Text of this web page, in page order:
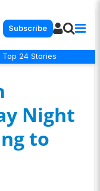
Subscribe
Top 24 Stories
Night
to